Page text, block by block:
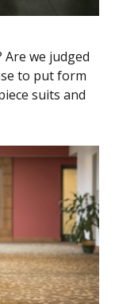
we judged
to put form
suits and